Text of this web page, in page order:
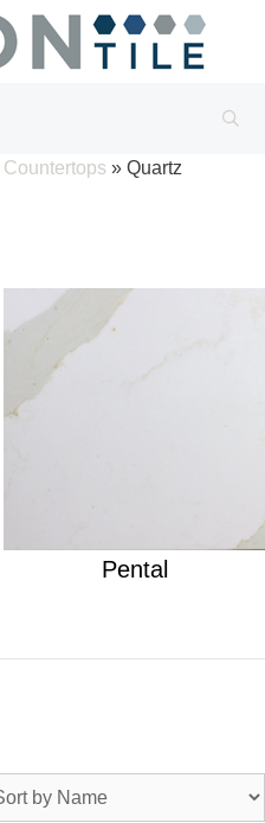
Countertops » Quartz
Pental